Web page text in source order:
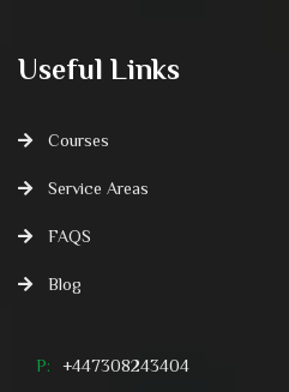
Useful Links
Courses
Service Areas
FAQS
Blog
P: +447308243404